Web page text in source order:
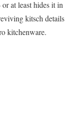
at least hides it in
kitsch details
kitchenware.